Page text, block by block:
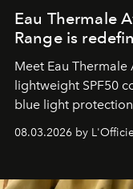
Eau Thermale
Range is
Meet Eau Thermale
lightweight SPF50
blue light
08.03.2026 by